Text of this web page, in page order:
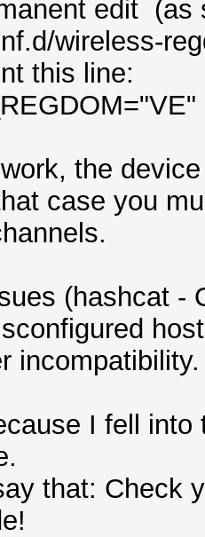
edit (as
wireless-
this line:
the
case you
(hashcat -
incompatibility.
I fell
that: Check